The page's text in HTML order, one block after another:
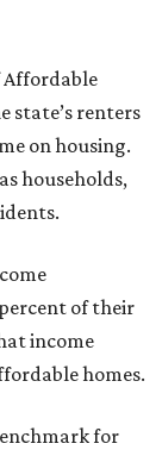
Affordable
state’s renters
on housing.
households,
of their
income
homes.
for